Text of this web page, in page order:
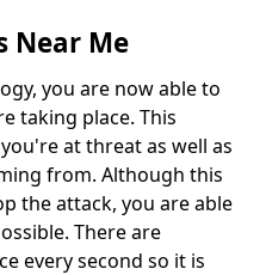
Near Me
you are now able to
taking place. This
at threat as well as
from. Although this
the attack, you are able
There are
every second so it is